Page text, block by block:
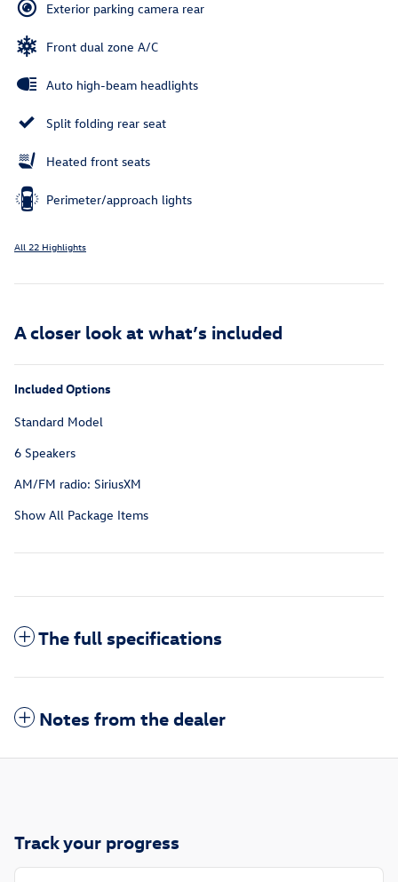
Exterior parking camera rear
Front dual zone A/C
Auto high-beam headlights
Split folding rear seat
Heated front seats
Perimeter/approach lights
All 22 Highlights
A closer look at what’s included
Included Options
Standard Model
6 Speakers
AM/FM radio: SiriusXM
Show All Package Items
The full specifications
Notes from the dealer
Track your progress